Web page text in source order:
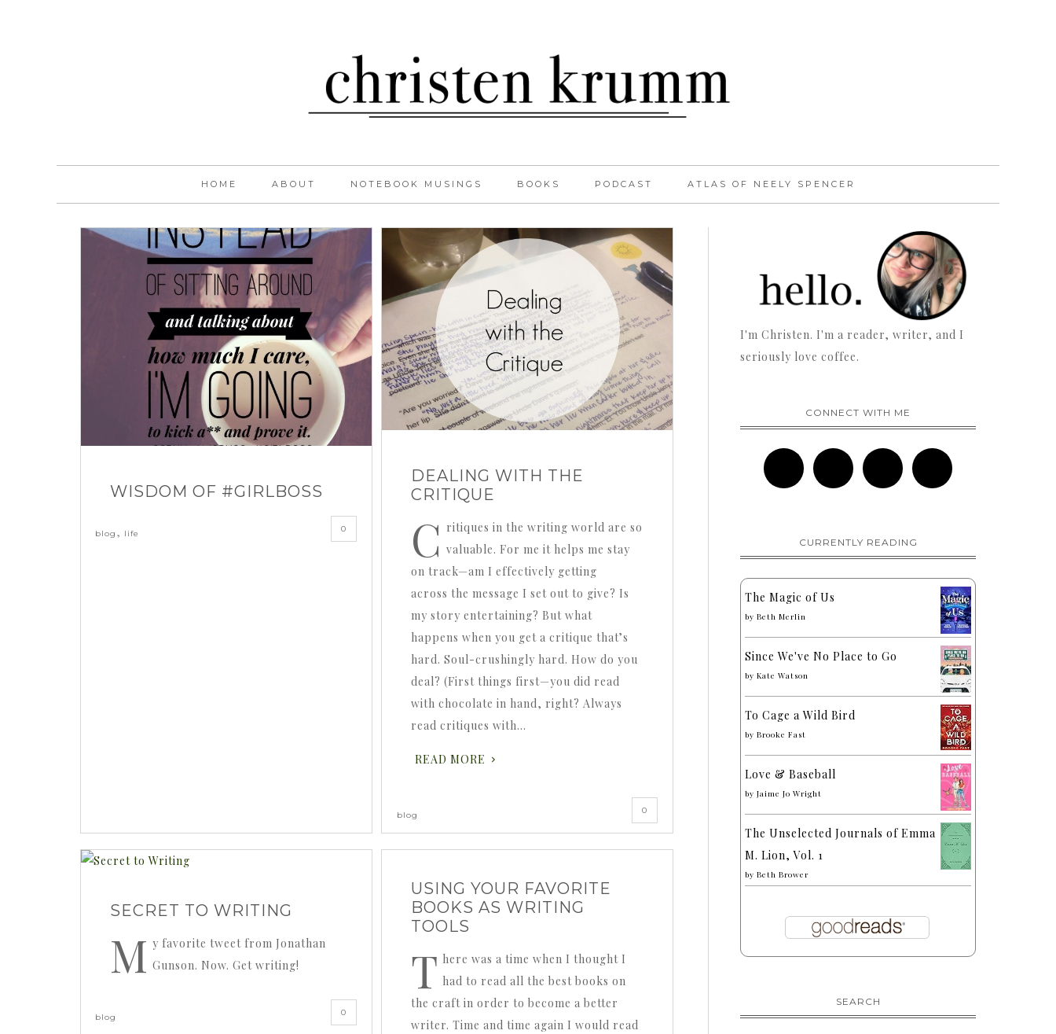
HOME ABOUT NOTEBOOK MUSINGS BOOKS PODCAST ATLAS OF NEELY SPENCER
WISDOM OF #GIRLBOSS
blog , life 0
DEALING WITH THE
CRITIQUE
C ritiques in the writing world are so
valuable. For me it helps me stay
on track—am I effectively getting
across the message I set out to give? Is
my story entertaining? But what
happens when you get a critique that’s
hard. Soul-crushingly hard. How do you
deal? (First things first—you did read
with chocolate in hand, right? Always
read critiques with…
READ MORE
blog 0
SECRET TO WRITING
M y favorite tweet from Jonathan
Gunson. Now. Get writing!
blog 0
USING YOUR FAVORITE
BOOKS AS WRITING
TOOLS
T here was a time when I thought I
had to read all the best books on
the craft in order to become a better
writer. Time and time again I would read
I'm Christen. I'm a reader, writer, and I
seriously love coffee.
CONNECT WITH ME
CURRENTLY READING
The Magic of Us
by Beth Merlin
Since We've No Place to Go
by Kate Watson
To Cage a Wild Bird
by Brooke Fast
Love & Baseball
by Jaime Jo Wright
The Unselected Journals of Emma
M. Lion, Vol. 1
by Beth Brower
SEARCH